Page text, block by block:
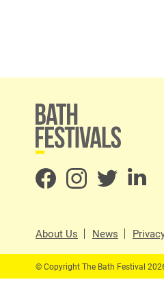
About Us News
© Copyright The Bath Festival